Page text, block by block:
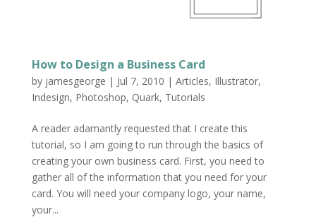
How to Design a Business Card
by jamesgeorge | Jul 7, 2010 | Articles, Illustrator,
Indesign, Photoshop, Quark, Tutorials
A reader adamantly requested that I create this
tutorial, so I am going to run through the basics of
creating your own business card. First, you need to
gather all of the information that you need for your
card. You will need your company logo, your name,
your...